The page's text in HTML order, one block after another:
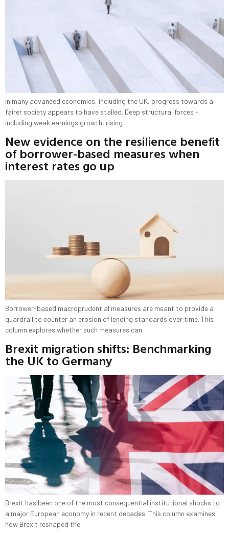
In many advanced economies, including the UK, progress towards a
fairer society appears to have stalled. Deep structural forces –
including weak earnings growth, rising
New evidence on the resilience benefit
of borrower-based measures when
interest rates go up
Borrower-based macroprudential measures are meant to provide a
guardrail to counter an erosion of lending standards over time. This
column explores whether such measures can
Brexit migration shifts: Benchmarking
the UK to Germany
Brexit has been one of the most consequential institutional shocks to
a major European economy in recent decades. This column examines
how Brexit reshaped the